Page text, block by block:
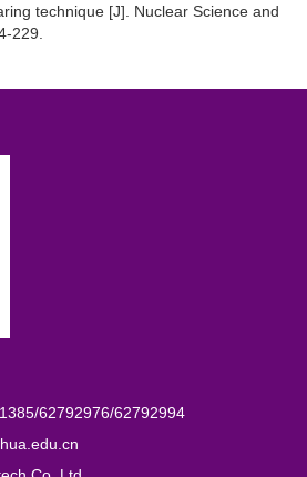
technique [J]. Nuclear Science and
229.
62792976/62792994